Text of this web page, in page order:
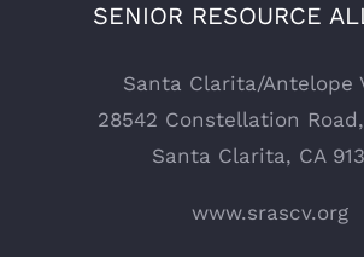
SENIOR RESOURCE
Santa Clarita/Antelope
28542 Constellation
Santa Clarita, CA
www.srascv.org